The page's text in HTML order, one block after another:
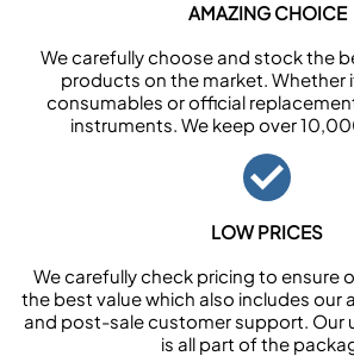
AMAZING CHOICE
We carefully choose and stock the
products on the market. Whether
consumables or official
instruments. We keep over
LOW PRICES
We carefully check pricing to ensure
the best value which also includes our
and post-sale customer support. Our
is all part of the